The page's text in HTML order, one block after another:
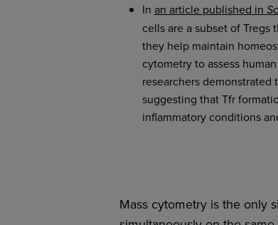
In an article published in
cells are a subset of
they help maintain
cytometry to assess
researchers
suggesting that Tfr
inflammatory conditions
Mass cytometry is the only